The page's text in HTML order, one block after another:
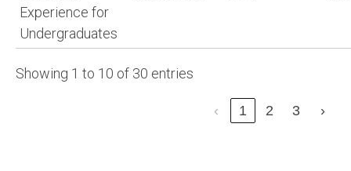
Experience for
Undergraduates
Showing 1 to 10 of 30 entries
‹ 1 2 3 ›